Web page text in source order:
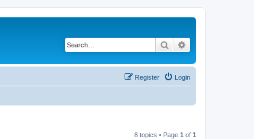
Search
Login
Register
8 topics • Page 1 of 1